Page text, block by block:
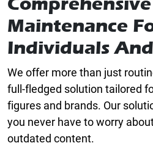
Maintenance
Individuals
We offer more than just
full-fledged solution tailored
figures and brands. Our
you never have to worry
outdated content.